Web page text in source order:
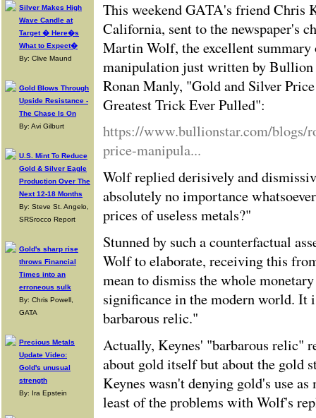
Silver Makes High
Wave Candle at
Target � Here�s
What to Expect�
By: Clive Maund
Gold Blows Through
Upside Resistance -
The Chase Is On
By: Avi Gilburt
U.S. Mint To Reduce
Gold & Silver Eagle
Production Over The
Next 12-18 Months
By: Steve St. Angelo,
SRSrocco Report
Gold's sharp rise
throws Financial
Times into an
erroneous sulk
By: Chris Powell,
GATA
Precious Metals
Update Video:
Gold's unusual
strength
By: Ira Epstein
This weekend GATA's friend Chris
California, sent to the newspaper's
Martin Wolf, the excellent
manipulation just written by Bullion
Ronan Manly, "Gold and Silver
Greatest Trick Ever Pulled":
https://www.bullionstar.com/blogs/
price-manipula...
Wolf replied derisively and
absolutely no importance
prices of useless metals?"
Stunned by such a counterfactual
Wolf to elaborate, receiving this
mean to dismiss the whole
significance in the modern world. It
barbarous relic."
Actually, Keynes' "barbarous relic"
about gold itself but about the gold
Keynes wasn't denying gold's use
least of the problems with Wolf's